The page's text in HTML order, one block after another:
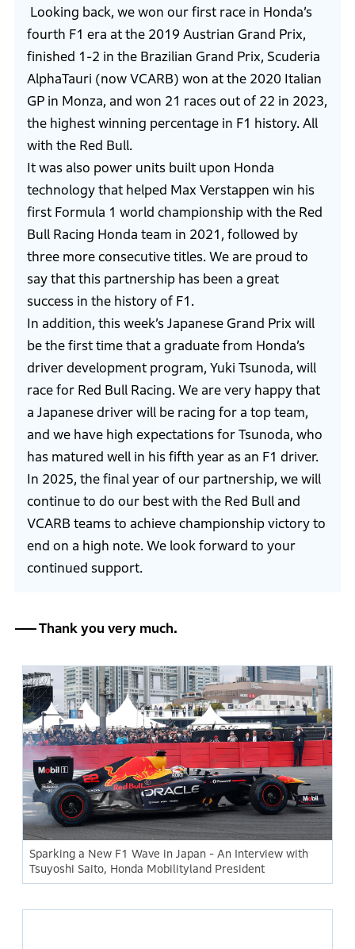
Looking back, we won our first race in Honda’s
fourth F1 era at the 2019 Austrian Grand Prix,
finished 1-2 in the Brazilian Grand Prix, Scuderia
AlphaTauri (now VCARB) won at the 2020 Italian
GP in Monza, and won 21 races out of 22 in 2023,
the highest winning percentage in F1 history. All
with the Red Bull.
It was also power units built upon Honda
technology that helped Max Verstappen win his
first Formula 1 world championship with the Red
Bull Racing Honda team in 2021, followed by
three more consecutive titles. We are proud to
say that this partnership has been a great
success in the history of F1.
In addition, this week’s Japanese Grand Prix will
be the first time that a graduate from Honda’s
driver development program, Yuki Tsunoda, will
race for Red Bull Racing. We are very happy that
a Japanese driver will be racing for a top team,
and we have high expectations for Tsunoda, who
has matured well in his fifth year as an F1 driver.
In 2025, the final year of our partnership, we will
continue to do our best with the Red Bull and
VCARB teams to achieve championship victory to
end on a high note. We look forward to your
continued support.
Thank you very much.
Sparking a New F1 Wave in Japan - An Interview with
Tsuyoshi Saito, Honda Mobilityland President